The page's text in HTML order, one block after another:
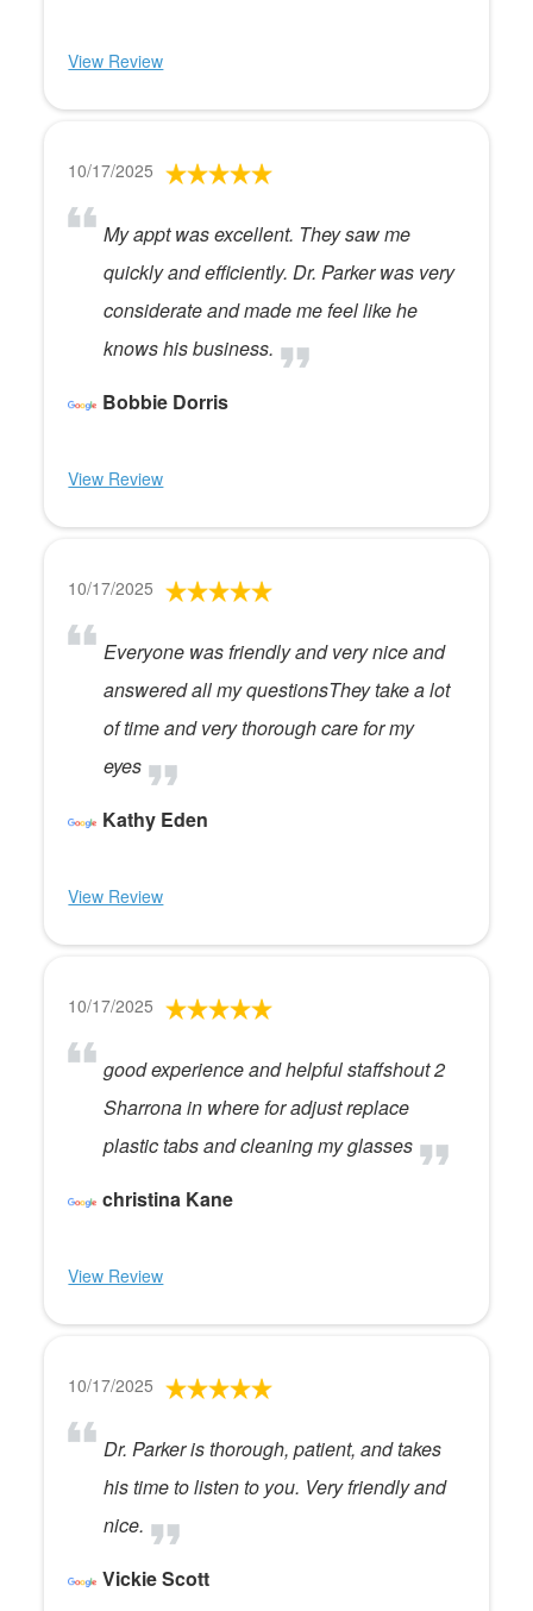
View Review
10/17/2025
My appt was excellent. They saw me
quickly and efficiently. Dr. Parker was very
considerate and made me feel like he
knows his business.
Bobbie Dorris
View Review
10/17/2025
Everyone was friendly and very nice and
answered all my questionsThey take a lot
of time and very thorough care for my
eyes
Kathy Eden
View Review
10/17/2025
good experience and helpful staffshout 2
Sharrona in where for adjust replace
plastic tabs and cleaning my glasses
christina Kane
View Review
10/17/2025
Dr. Parker is thorough, patient, and takes
his time to listen to you. Very friendly and
nice.
Vickie Scott